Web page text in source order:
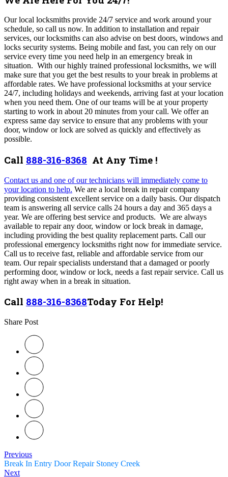
Our local locksmiths provide 24/7 service and work around your
schedule, so call us now. In addition to installation and repair
services, our locksmiths can also advise on best doors, windows and
locks security systems. Being mobile and fast, you can rely on our
service every time you need help in an emergency break in
situation. With our highly trained professional locksmiths, we will
make sure that you get the best results to your break in problems at
affordable rates. We have professional locksmiths at your service
24/7, including holidays and weekends, arriving fast at your location
when you need them. One of our teams will be at your property
starting to work in about 20 minutes from your call. We offer an
express same day service to ensure that any problems with your
door, window or lock are solved as quickly and effectively as
possible.
Call 888-316-8368 At Any Time !
Contact us and one of our technicians will immediately come to
your location to help. We are a local break in repair company
providing consistent excellent service on a daily basis. Our dispatch
team is answering all service calls 24 hours a day and 365 days a
year. We are offering best service and products. We are always
available to repair any door, window or lock break in damage,
including providing the best quality replacement parts. Call our
professional emergency locksmiths right now for immediate service.
Call us to receive fast, reliable and affordable service from our
team. Ourrepair specialists understand that a damaged or poorly
performing door, window or lock, needs a fast repair service. Call us
right away when in a break in situation.
Call 888-316-8368Today For Help!
Share Post
Previous
Break In Entry Door Repair Stoney Creek
Next